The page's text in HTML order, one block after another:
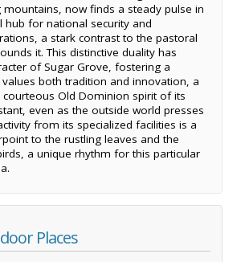
now finds a steady pulse in
hub for national security and
a stark contrast to the pastoral
it. This distinctive duality has
of Sugar Grove, fostering a
both tradition and innovation, a
courteous Old Dominion spirit of its
even as the outside world presses
from its specialized facilities is a
to the rustling leaves and the
a unique rhythm for this particular
Places